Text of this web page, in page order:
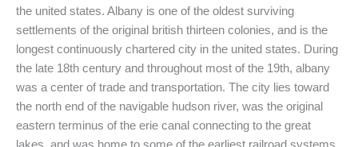
the united states. Albany is one of the oldest surviving
settlements of the original british thirteen colonies, and is the
longest continuously chartered city in the united states. During
the late 18th century and throughout most of the 19th, albany
was a center of trade and transportation. The city lies toward
the north end of the navigable hudson river, was the original
eastern terminus of the erie canal connecting to the great